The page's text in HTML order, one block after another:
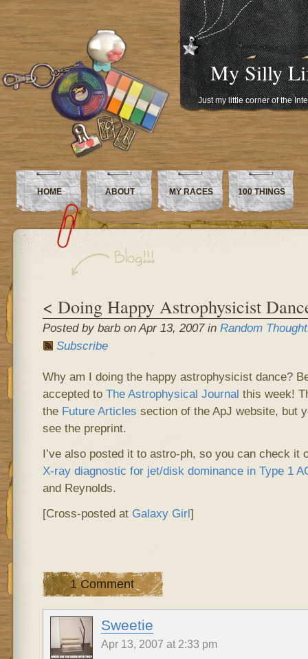
My Silly
Just my little corner of the
HOME ABOUT MY RACES 100 THINGS
< Doing Happy Astrophysicist
Posted by barb on Apr 13, 2007 in Random
Subscribe
Why am I doing the happy astrophysicist dance?
accepted to The Astrophysical Journal this week!
the Future Articles section of the ApJ website, but
see the preprint.
I’ve also posted it to astro-ph, so you can check it
X-ray diagnostic for jet/disk dominance in Type 1
and Reynolds.
[Cross-posted at Galaxy Girl]
1 Comment
Sweetie
Apr 13, 2007 at 2:33 pm